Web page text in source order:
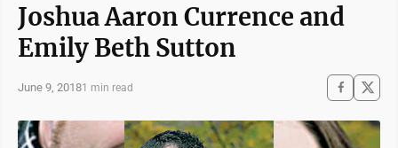
Joshua Aaron Currence and
Emily Beth Sutton
June 9, 20181 min read